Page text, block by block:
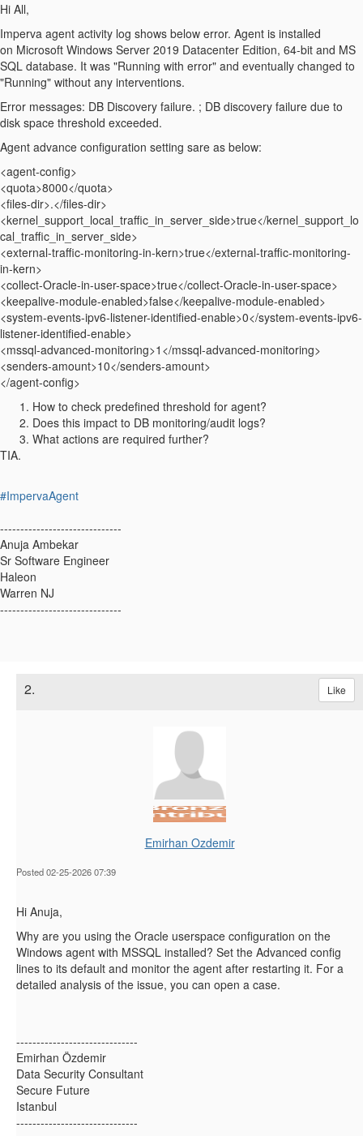
Hi All,
Imperva agent activity log shows below error. Agent is installed
on Microsoft Windows Server 2019 Datacenter Edition, 64-bit and MS
SQL database. It was "Running with error" and eventually changed to
"Running" without any interventions.
Error messages: DB Discovery failure. ; DB discovery failure due to
disk space threshold exceeded.
Agent advance configuration setting sare as below:
<agent-config>
<quota>8000</quota>
<files-dir>.</files-dir>
<kernel_support_local_traffic_in_server_side>true</kernel_support_lo
cal_traffic_in_server_side>
<external-traffic-monitoring-in-kern>true</external-traffic-monitoring-
in-kern>
<collect-Oracle-in-user-space>true</collect-Oracle-in-user-space>
<keepalive-module-enabled>false</keepalive-module-enabled>
<system-events-ipv6-listener-identified-enable>0</system-events-ipv6-
listener-identified-enable>
<mssql-advanced-monitoring>1</mssql-advanced-monitoring>
<senders-amount>10</senders-amount>
</agent-config>
How to check predefined threshold for agent?
Does this impact to DB monitoring/audit logs?
What actions are required further?
TIA.
#ImpervaAgent
------------------------------
Anuja Ambekar
Sr Software Engineer
Haleon
Warren NJ
------------------------------
2. Like
Emirhan Ozdemir
Posted 02-25-2026 07:39
Hi Anuja,
Why are you using the Oracle userspace configuration on the
Windows agent with MSSQL installed? Set the Advanced config
lines to its default and monitor the agent after restarting it. For a
detailed analysis of the issue, you can open a case.
------------------------------
Emirhan Özdemir
Data Security Consultant
Secure Future
Istanbul
------------------------------